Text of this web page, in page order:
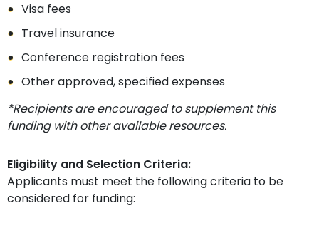
Visa fees
Travel insurance
Conference registration fees
Other approved, specified expenses
*Recipients are encouraged to supplement this
funding with other available resources.
Eligibility and Selection Criteria:
Applicants must meet the following criteria to be
considered for funding: